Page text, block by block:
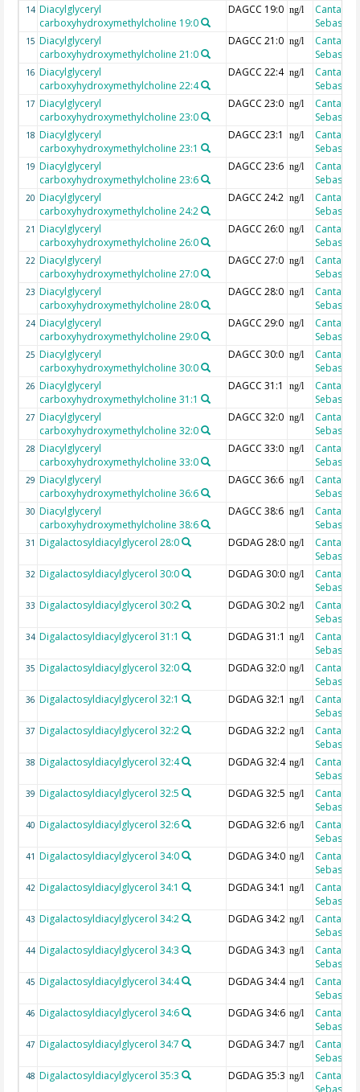
14 Diacylglyceryl
carboxyhydroxymethylcholine 19:0
DAGCC 19:0 ng/l
Sebastian
15 Diacylglyceryl
carboxyhydroxymethylcholine 21:0
DAGCC 21:0 ng/l
Sebastian
16 Diacylglyceryl
carboxyhydroxymethylcholine 22:4
DAGCC 22:4 ng/l
Sebastian
17 Diacylglyceryl
carboxyhydroxymethylcholine 23:0
DAGCC 23:0 ng/l
Sebastian
18 Diacylglyceryl
carboxyhydroxymethylcholine 23:1
DAGCC 23:1 ng/l
Sebastian
19 Diacylglyceryl
carboxyhydroxymethylcholine 23:6
DAGCC 23:6 ng/l
Sebastian
20 Diacylglyceryl
carboxyhydroxymethylcholine 24:2
DAGCC 24:2 ng/l
Sebastian
21 Diacylglyceryl
carboxyhydroxymethylcholine 26:0
DAGCC 26:0 ng/l
Sebastian
22 Diacylglyceryl
carboxyhydroxymethylcholine 27:0
DAGCC 27:0 ng/l
Sebastian
23 Diacylglyceryl
carboxyhydroxymethylcholine 28:0
DAGCC 28:0 ng/l
Sebastian
24 Diacylglyceryl
carboxyhydroxymethylcholine 29:0
DAGCC 29:0 ng/l
Sebastian
25 Diacylglyceryl
carboxyhydroxymethylcholine 30:0
DAGCC 30:0 ng/l
Sebastian
26 Diacylglyceryl
carboxyhydroxymethylcholine 31:1
DAGCC 31:1 ng/l
Sebastian
27 Diacylglyceryl
carboxyhydroxymethylcholine 32:0
DAGCC 32:0 ng/l
Sebastian
28 Diacylglyceryl
carboxyhydroxymethylcholine 33:0
DAGCC 33:0 ng/l
Sebastian
29 Diacylglyceryl
carboxyhydroxymethylcholine 36:6
DAGCC 36:6 ng/l
Sebastian
30 Diacylglyceryl
carboxyhydroxymethylcholine 38:6
DAGCC 38:6 ng/l
Sebastian
31 Digalactosyldiacylglycerol 28:0 DGDAG 28:0 ng/l
Sebastian
32 Digalactosyldiacylglycerol 30:0 DGDAG 30:0 ng/l
Sebastian
33 Digalactosyldiacylglycerol 30:2 DGDAG 30:2 ng/l
Sebastian
34 Digalactosyldiacylglycerol 31:1 DGDAG 31:1 ng/l
Sebastian
35 Digalactosyldiacylglycerol 32:0 DGDAG 32:0 ng/l
Sebastian
36 Digalactosyldiacylglycerol 32:1 DGDAG 32:1 ng/l
Sebastian
37 Digalactosyldiacylglycerol 32:2 DGDAG 32:2 ng/l
Sebastian
38 Digalactosyldiacylglycerol 32:4 DGDAG 32:4 ng/l
Sebastian
39 Digalactosyldiacylglycerol 32:5 DGDAG 32:5 ng/l
Sebastian
40 Digalactosyldiacylglycerol 32:6 DGDAG 32:6 ng/l
Sebastian
41 Digalactosyldiacylglycerol 34:0 DGDAG 34:0 ng/l
Sebastian
42 Digalactosyldiacylglycerol 34:1 DGDAG 34:1 ng/l
Sebastian
43 Digalactosyldiacylglycerol 34:2 DGDAG 34:2 ng/l
Sebastian
44 Digalactosyldiacylglycerol 34:3 DGDAG 34:3 ng/l
Sebastian
45 Digalactosyldiacylglycerol 34:4 DGDAG 34:4 ng/l
Sebastian
46 Digalactosyldiacylglycerol 34:6 DGDAG 34:6 ng/l
Sebastian
47 Digalactosyldiacylglycerol 34:7 DGDAG 34:7 ng/l
Sebastian
48 Digalactosyldiacylglycerol 35:3 DGDAG 35:3 ng/l
Sebastian